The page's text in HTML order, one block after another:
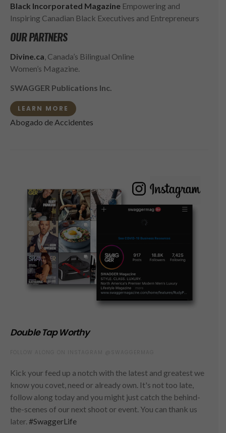
Black Incorporated Magazine Empowering and
Inspiring Canadian Black Executives and Entrepreneurs
OUR PARTNERS
Divine.ca , Canada’s Bilingual Online
Women’s Magazine.
SWAGGER Publications Inc.
LEARN MORE
Abogado de Accidentes
Double Tap Worthy
Kick your feed up a notch with the latest and greatest we
know you covet, need or already own. It's not too late,
follow along today and you might just catch the behind-
the-scenes of our next shoot or event. You can thank us
later. #SwaggerLife